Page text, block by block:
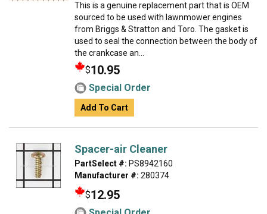
This is a genuine replacement part that is OEM
sourced to be used with lawnmower engines
from Briggs & Stratton and Toro. The gasket is
used to seal the connection between the body of
the crankcase an...
$10.95
Special Order
Add To Cart
Spacer-air Cleaner
PartSelect #: PS8942160
Manufacturer #: 280374
$12.95